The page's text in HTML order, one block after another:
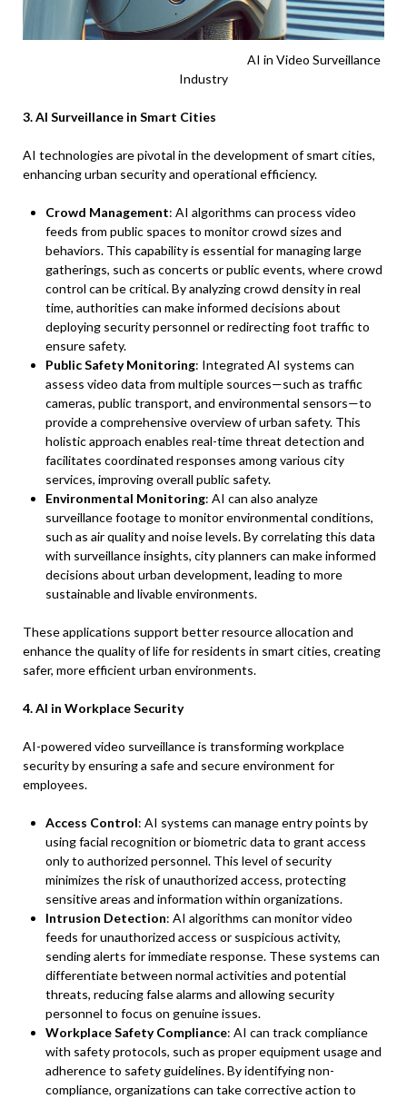
AI in Video Surveillance
Industry
3. AI Surveillance in Smart Cities
AI technologies are pivotal in the development of smart cities,
enhancing urban security and operational efficiency.
Crowd Management: AI algorithms can process video
feeds from public spaces to monitor crowd sizes and
behaviors. This capability is essential for managing large
gatherings, such as concerts or public events, where crowd
control can be critical. By analyzing crowd density in real
time, authorities can make informed decisions about
deploying security personnel or redirecting foot traffic to
ensure safety.
Public Safety Monitoring: Integrated AI systems can
assess video data from multiple sources—such as traffic
cameras, public transport, and environmental sensors—to
provide a comprehensive overview of urban safety. This
holistic approach enables real-time threat detection and
facilitates coordinated responses among various city
services, improving overall public safety.
Environmental Monitoring: AI can also analyze
surveillance footage to monitor environmental conditions,
such as air quality and noise levels. By correlating this data
with surveillance insights, city planners can make informed
decisions about urban development, leading to more
sustainable and livable environments.
These applications support better resource allocation and
enhance the quality of life for residents in smart cities, creating
safer, more efficient urban environments.
4. AI in Workplace Security
AI-powered video surveillance is transforming workplace
security by ensuring a safe and secure environment for
employees.
Access Control: AI systems can manage entry points by
using facial recognition or biometric data to grant access
only to authorized personnel. This level of security
minimizes the risk of unauthorized access, protecting
sensitive areas and information within organizations.
Intrusion Detection: AI algorithms can monitor video
feeds for unauthorized access or suspicious activity,
sending alerts for immediate response. These systems can
differentiate between normal activities and potential
threats, reducing false alarms and allowing security
personnel to focus on genuine issues.
Workplace Safety Compliance: AI can track compliance
with safety protocols, such as proper equipment usage and
adherence to safety guidelines. By identifying non-
compliance, organizations can take corrective action to